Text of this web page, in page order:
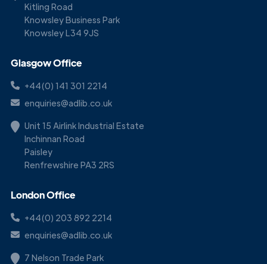
Kitling Road
Knowsley Business Park
Knowsley L34 9JS
Glasgow Office
+44(0) 141 301 2214
enquiries@adlib.co.uk
Unit 15 Airlink Industrial Estate
Inchinnan Road
Paisley
Renfrewshire PA3 2RS
London Office
+44(0) 203 892 2214
enquiries@adlib.co.uk
7 Nelson Trade Park